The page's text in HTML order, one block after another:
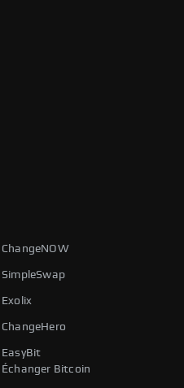
ChangeNOW
SimpleSwap
Exolix
ChangeHero
EasyBit
Échanger Bitcoin